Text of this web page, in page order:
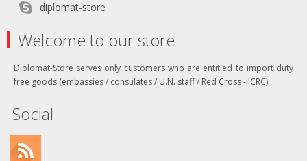
diplomat-store
Welcome to our store
Diplomat-Store serves only customers who are entitled to import duty
free goods (embassies / consulates / U.N. staff / Red Cross - ICRC)
Social